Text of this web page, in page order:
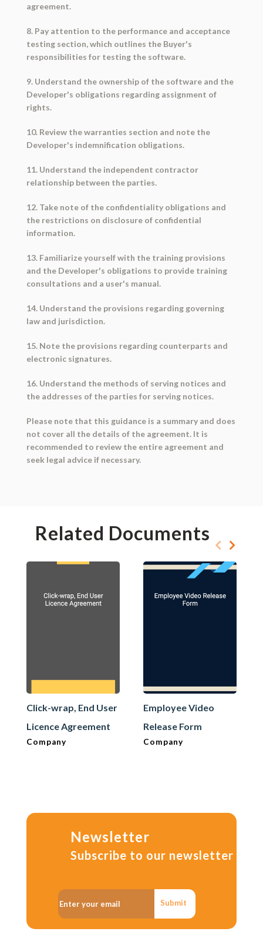
agreement.
8. Pay attention to the performance and acceptance
testing section, which outlines the Buyer's
responsibilities for testing the software.
9. Understand the ownership of the software and the
Developer's obligations regarding assignment of
rights.
10. Review the warranties section and note the
Developer's indemnification obligations.
11. Understand the independent contractor
relationship between the parties.
12. Take note of the confidentiality obligations and
the restrictions on disclosure of confidential
information.
13. Familiarize yourself with the training provisions
and the Developer's obligations to provide training
consultations and a user's manual.
14. Understand the provisions regarding governing
law and jurisdiction.
15. Note the provisions regarding counterparts and
electronic signatures.
16. Understand the methods of serving notices and
the addresses of the parties for serving notices.
Please note that this guidance is a summary and does
not cover all the details of the agreement. It is
recommended to review the entire agreement and
seek legal advice if necessary.
Related Documents
Click-wrap, End User
Licence Agreement
Company
Employee Video
Release Form
Company
Newsletter
Subscribe to our newsletter
Submit